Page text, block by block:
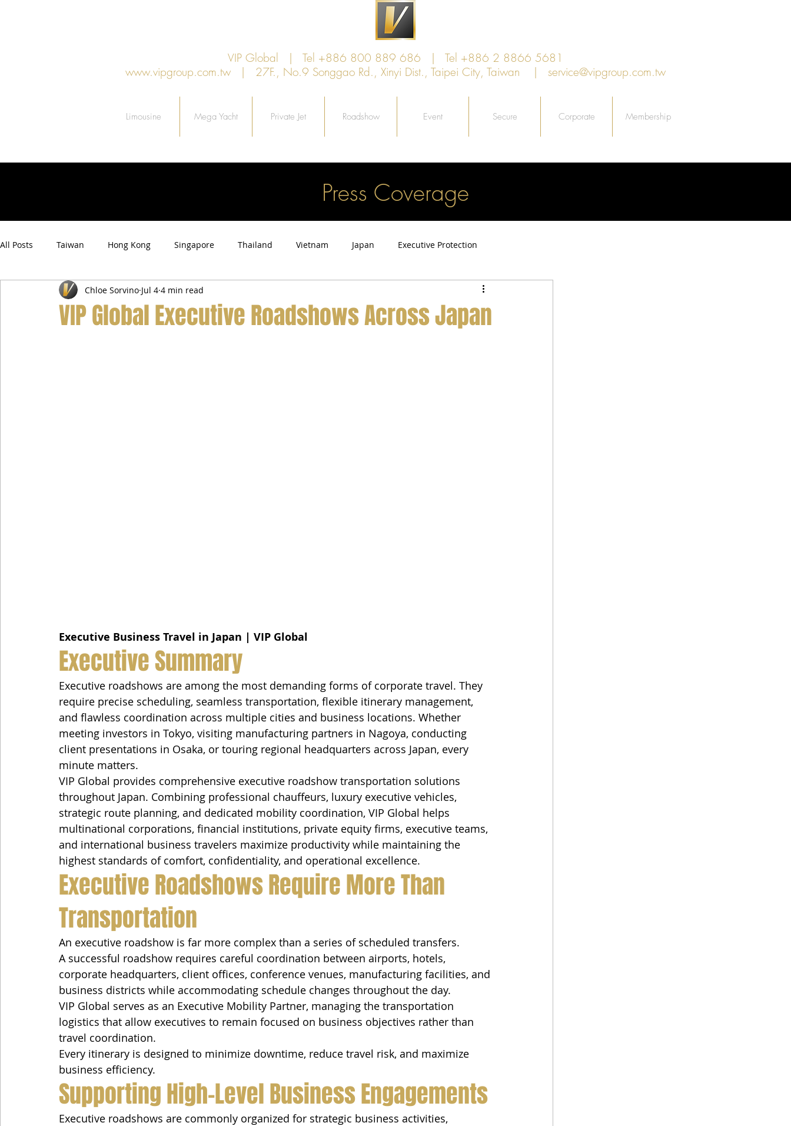
VIP Global | Tel +886 800 889 686 | Tel +886 2 8866 5681
www.vipgroup.com.tw | 27F., No.9 Songgao Rd., Xinyi Dist., Taipei City, Taiwan | service@vipgroup.com.tw
Limousine Mega Yacht Private Jet Roadshow Event Secure Corporate Membership
Press Coverage
All Posts Taiwan Hong Kong Singapore Thailand Vietnam Japan Executive Protection
Airport Transfer Service Car Hire Service
VIP Global Executive Roadshows Across Japan
Chloe Sorvino Jul 4 4 min read
Executive Business Travel in Japan | VIP Global
Executive Summary
Executive roadshows are among the most demanding forms of corporate travel. They
require precise scheduling, seamless transportation, flexible itinerary management,
and flawless coordination across multiple cities and business locations. Whether
meeting investors in Tokyo, visiting manufacturing partners in Nagoya, conducting
client presentations in Osaka, or touring regional headquarters across Japan, every
minute matters.
VIP Global provides comprehensive executive roadshow transportation solutions
throughout Japan. Combining professional chauffeurs, luxury executive vehicles,
strategic route planning, and dedicated mobility coordination, VIP Global helps
multinational corporations, financial institutions, private equity firms, executive teams,
and international business travelers maximize productivity while maintaining the
highest standards of comfort, confidentiality, and operational excellence.
Executive Roadshows Require More Than
Transportation
An executive roadshow is far more complex than a series of scheduled transfers.
A successful roadshow requires careful coordination between airports, hotels,
corporate headquarters, client offices, conference venues, manufacturing facilities, and
business districts while accommodating schedule changes throughout the day.
VIP Global serves as an Executive Mobility Partner, managing the transportation
logistics that allow executives to remain focused on business objectives rather than
travel coordination.
Every itinerary is designed to minimize downtime, reduce travel risk, and maximize
business efficiency.
Supporting High-Level Business Engagements
Executive roadshows are commonly organized for strategic business activities,